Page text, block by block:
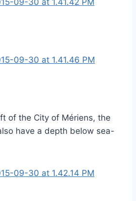
of the City of Mériens, the
have a depth below sea-